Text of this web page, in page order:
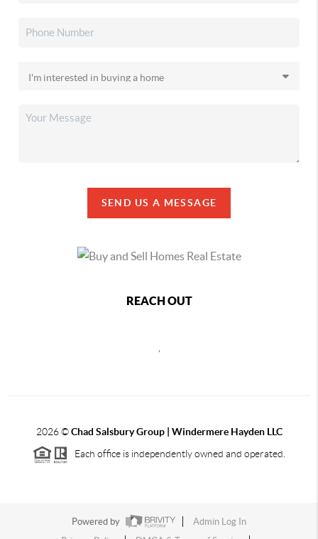
SEND US A MESSAGE
REACH OUT
2026©Chad Salsbury Group | Windermere Hayden LLC
Each office is independently owned and operated.
Powered by
Admin Log In